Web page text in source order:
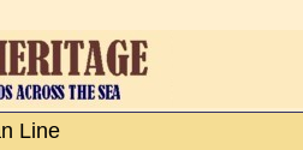
Line